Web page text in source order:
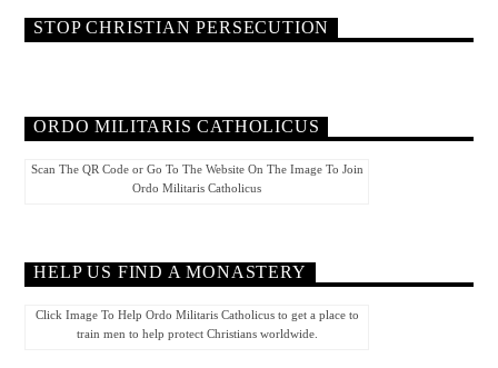
STOP CHRISTIAN PERSECUTION
ORDO MILITARIS CATHOLICUS
Scan The QR Code or Go To The Website On The Image To Join
Ordo Militaris Catholicus
HELP US FIND A MONASTERY
Click Image To Help Ordo Militaris Catholicus to get a place to
train men to help protect Christians worldwide.